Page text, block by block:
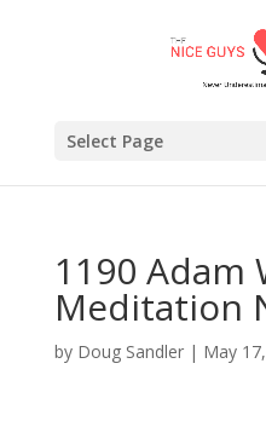
Select Page
1190 Adam
Meditation
by Doug Sandler| May